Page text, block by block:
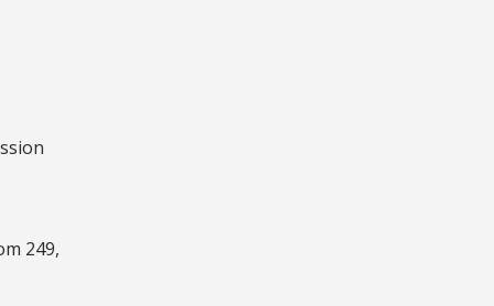
249,